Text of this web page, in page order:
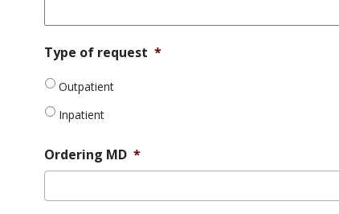
Type
request *
Type of request *
Outpatient
Inpatient
Ordering MD *